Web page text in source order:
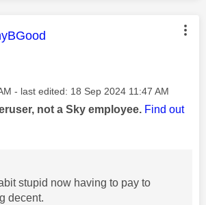
was authored by:
- last edited: ‎18 Sep 2024 11:47 AM
not a Sky employee. Find out
stupid now having to pay to
decent.